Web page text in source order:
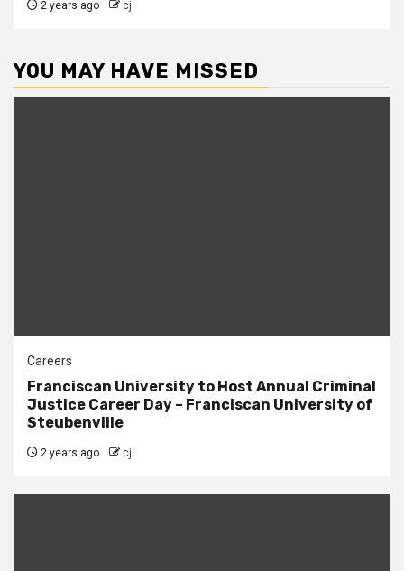
2 years ago cj
YOU MAY HAVE MISSED
Careers
Franciscan University to Host Annual Criminal
Justice Career Day – Franciscan University of
Steubenville
2 years ago cj